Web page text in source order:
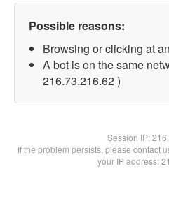
Possible reasons:
Browsing or clicking at
A bot is on the same
216.73.216.62 )
Session IP:
If the problem persists, please contact
your IP address: